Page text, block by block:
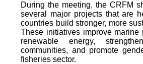
During the meeting, the CRFM
several major projects that are
countries build stronger, more
These initiatives improve marine
renewable energy,
communities, and promote
fisheries sector.